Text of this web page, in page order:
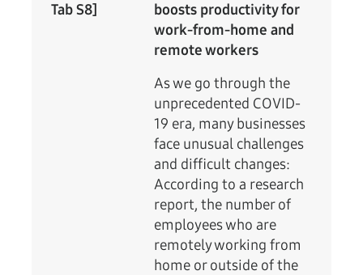
Tab S8]
boosts productivity for
work-from-home and
remote workers
As we go through the
unprecedented COVID-
19 era, many businesses
face unusual challenges
and difficult changes:
According to a research
report, the number of
employees who are
remotely working from
home or outside of the